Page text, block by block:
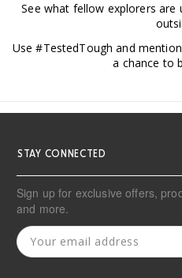
See what fellow explorers
Use #TestedTough and
a chance to
STAY CONNECTED
Sign up for exclusive offers,
and more.